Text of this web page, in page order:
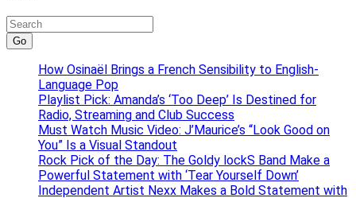
Go
How Osinaël Brings a French Sensibility to English-
Language Pop
Playlist Pick: Amanda’s ‘Too Deep’ Is Destined for
Radio, Streaming and Club Success
Must Watch Music Video: J’Maurice’s “Look Good on
You” Is a Visual Standout
Rock Pick of the Day: The Goldy lockS Band Make a
Powerful Statement with ‘Tear Yourself Down’
Independent Artist Nexx Makes a Bold Statement with